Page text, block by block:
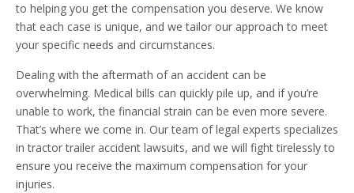
to helping you get the compensation you deserve. We know
that each case is unique, and we tailor our approach to meet
your specific needs and circumstances.
Dealing with the aftermath of an accident can be
overwhelming. Medical bills can quickly pile up, and if you’re
unable to work, the financial strain can be even more severe.
That’s where we come in. Our team of legal experts specializes
in tractor trailer accident lawsuits, and we will fight tirelessly to
ensure you receive the maximum compensation for your
injuries.